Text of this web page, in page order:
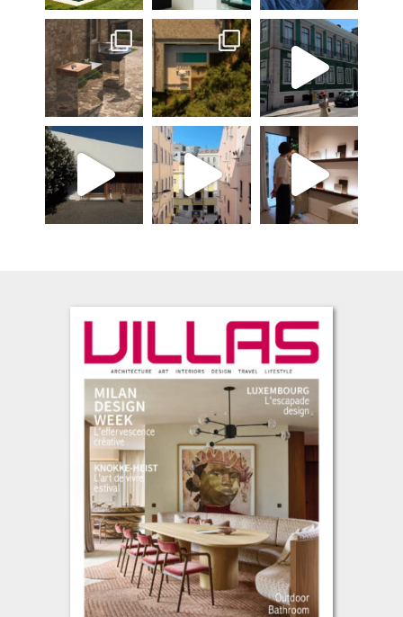
L’été s’installe, avec cette envie de prendre le temps, de regarder
autrement et de se laisser inspirer par les lieux, les matières et